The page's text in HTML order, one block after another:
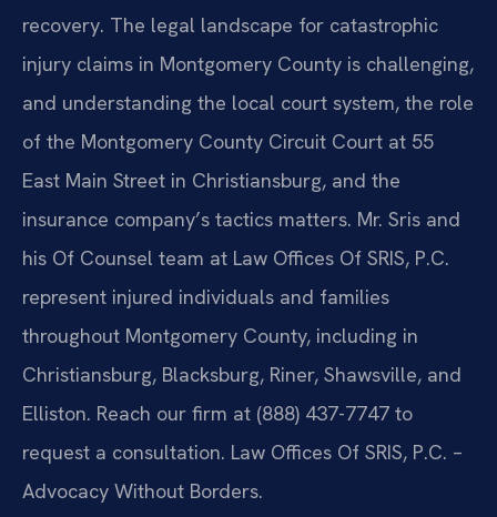
recovery. The legal landscape for catastrophic
injury claims in Montgomery County is challenging,
and understanding the local court system, the role
of the Montgomery County Circuit Court at 55
East Main Street in Christiansburg, and the
insurance company’s tactics matters. Mr. Sris and
his Of Counsel team at Law Offices Of SRIS, P.C.
represent injured individuals and families
throughout Montgomery County, including in
Christiansburg, Blacksburg, Riner, Shawsville, and
Elliston. Reach our firm at (888) 437-7747 to
request a consultation. Law Offices Of SRIS, P.C. –
Advocacy Without Borders.